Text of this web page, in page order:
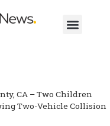
CA – Two Children
Two-Vehicle Collision